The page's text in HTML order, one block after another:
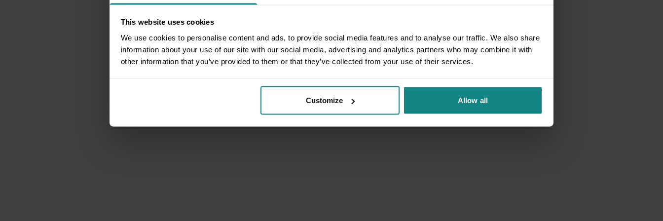
This website uses cookies
We use cookies to personalise content and ads, to provide social media features and to analyse our traffic. We also share
information about your use of our site with our social media, advertising and analytics partners who may combine it with
other information that you’ve provided to them or that they’ve collected from your use of their services.
Customize Allow all